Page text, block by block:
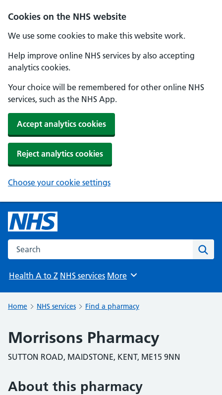
Cookies on the NHS website
We use some cookies to make this website work.
Help improve online NHS services by also accepting
analytics cookies.
Your choice will be remembered for other online NHS
services, such as the NHS App.
Accept analytics cookies
Reject analytics cookies
Choose your cookie settings
Search the NHS website
Health A to Z NHS services Browse
More
Home NHS services Find a pharmacy
Morrisons Pharmacy
SUTTON ROAD, MAIDSTONE, KENT, ME15 9NN
About this pharmacy